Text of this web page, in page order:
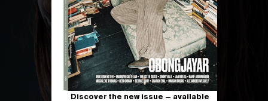
Discover the new issue — available